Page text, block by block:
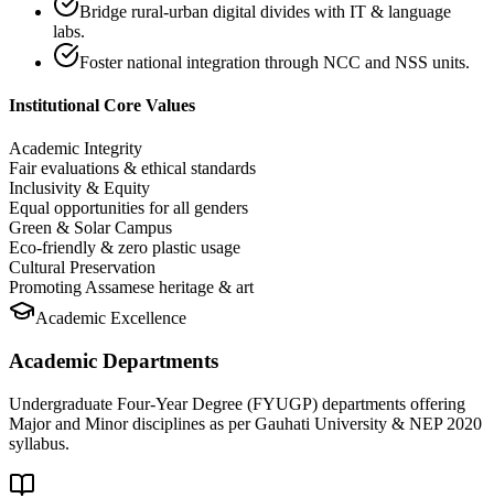
Bridge rural-urban digital divides with IT & language
labs.
Foster national integration through NCC and NSS units.
Institutional Core Values
Academic Integrity
Fair evaluations & ethical standards
Inclusivity & Equity
Equal opportunities for all genders
Green & Solar Campus
Eco-friendly & zero plastic usage
Cultural Preservation
Promoting Assamese heritage & art
Academic Excellence
Academic Departments
Undergraduate Four-Year Degree (FYUGP) departments offering
Major and Minor disciplines as per Gauhati University & NEP 2020
syllabus.